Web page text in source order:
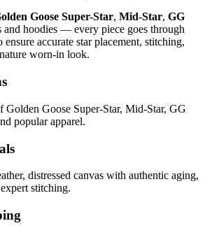
Goose Super-Star, Mid-Star, GG
and hoodies — every piece goes through
accurate star placement, stitching,
worn-in look.
Golden Goose Super-Star, Mid-Star, GG
popular apparel.
distressed canvas with authentic aging,
stitching.